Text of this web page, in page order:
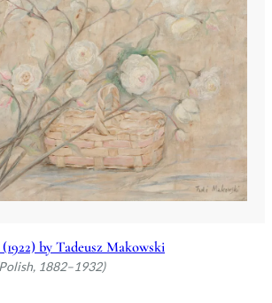
by Tadeusz Makowski
1882–1932)